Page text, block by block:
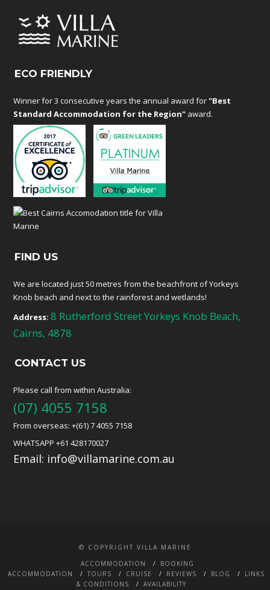
ECO FRIENDLY
Winner for 3 consecutive years the annual award for"Best
Standard Accommodation for the Region" award.
FIND US
We are located just 50 metres from the beachfront of Yorkeys
Knob beach and next to the rainforest and wetlands!
Address: 8 Rutherford Street Yorkeys Knob Beach,
Cairns, 4878
CONTACT US
Please call from within Australia:
(07) 4055 7158
From overseas: +(61) 7 4055 7158
WHATSAPP +61 428170027
Email: info@villamarine.com.au
© COPYRIGHT VILLA MARINE
ACCOMMODATION
BOOKING
ACCOMMODATION
TOURS CRUISE REVIEWS BLOG
LINKS
& CONDITIONS
AVAILABILITY